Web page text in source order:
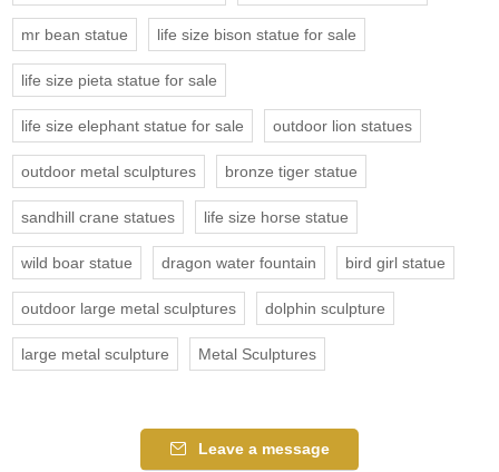
mr bean statue life size bison statue for sale
life size pieta statue for sale
life size elephant statue for sale outdoor lion statues
outdoor metal sculptures bronze tiger statue
sandhill crane statues life size horse statue
wild boar statue dragon water fountain bird girl statue
outdoor large metal sculptures dolphin sculpture
large metal sculpture Metal Sculptures
Leave a message